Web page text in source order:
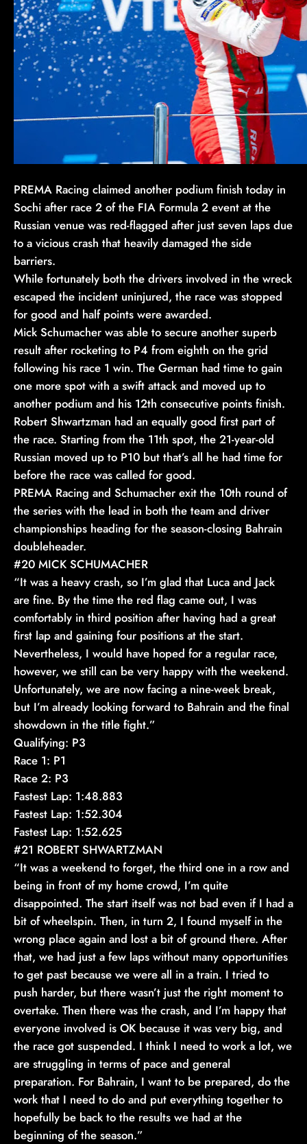
PREMA Racing claimed another podium finish today in
Sochi after race 2 of the FIA Formula 2 event at the
Russian venue was red-flagged after just seven laps due
to a vicious crash that heavily damaged the side
barriers.
While fortunately both the drivers involved in the wreck
escaped the incident uninjured, the race was stopped
for good and half points were awarded.
Mick Schumacher was able to secure another superb
result after rocketing to P4 from eighth on the grid
following his race 1 win. The German had time to gain
one more spot with a swift attack and moved up to
another podium and his 12th consecutive points finish.
Robert Shwartzman had an equally good first part of
the race. Starting from the 11th spot, the 21-year-old
Russian moved up to P10 but that’s all he had time for
before the race was called for good.
PREMA Racing and Schumacher exit the 10th round of
the series with the lead in both the team and driver
championships heading for the season-closing Bahrain
doubleheader.
#20 MICK SCHUMACHER
“It was a heavy crash, so I’m glad that Luca and Jack
are fine. By the time the red flag came out, I was
comfortably in third position after having had a great
first lap and gaining four positions at the start.
Nevertheless, I would have hoped for a regular race,
however, we still can be very happy with the weekend.
Unfortunately, we are now facing a nine-week break,
but I’m already looking forward to Bahrain and the final
showdown in the title fight.”
Qualifying: P3
Race 1: P1
Race 2: P3
Fastest Lap: 1:48.883
Fastest Lap: 1:52.304
Fastest Lap: 1:52.625
#21 ROBERT SHWARTZMAN
“It was a weekend to forget, the third one in a row and
being in front of my home crowd, I’m quite
disappointed. The start itself was not bad even if I had a
bit of wheelspin. Then, in turn 2, I found myself in the
wrong place again and lost a bit of ground there. After
that, we had just a few laps without many opportunities
to get past because we were all in a train. I tried to
push harder, but there wasn’t just the right moment to
overtake. Then there was the crash, and I’m happy that
everyone involved is OK because it was very big, and
the race got suspended. I think I need to work a lot, we
are struggling in terms of pace and general
preparation. For Bahrain, I want to be prepared, do the
work that I need to do and put everything together to
hopefully be back to the results we had at the
beginning of the season.”